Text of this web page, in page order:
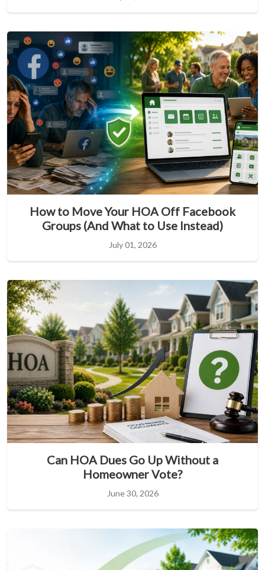
How to Move Your HOA Off Facebook
Groups (And What to Use Instead)
July 01, 2026
Can HOA Dues Go Up Without a
Homeowner Vote?
June 30, 2026